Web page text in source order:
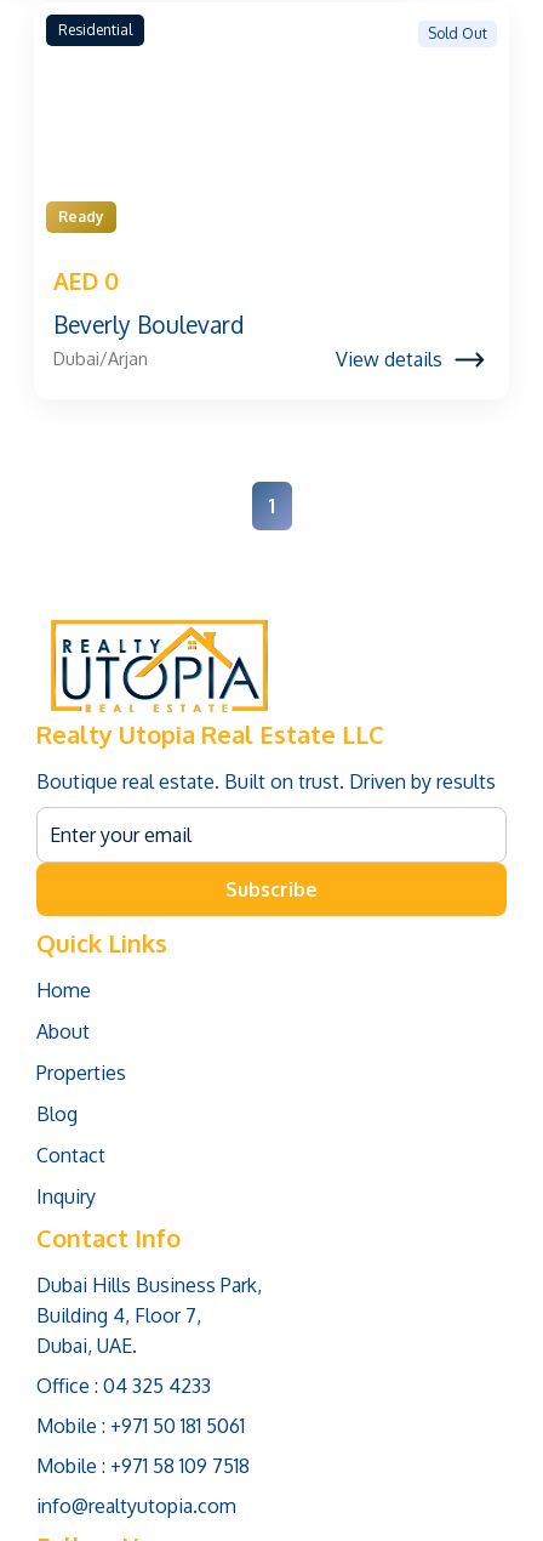
Residential
Ready
AED 0
Sold Out
Beverly Boulevard
Dubai/Arjan View details
1
Realty Utopia Real Estate LLC
Boutique real estate. Built on trust. Driven by results
Subscribe
Quick Links
Home
About
Properties
Blog
Contact
Inquiry
Contact Info
Dubai Hills Business Park,
Building 4, Floor 7,
Dubai, UAE.
Office : 04 325 4233
Mobile : +971 50 181 5061
Mobile : +971 58 109 7518
info@realtyutopia.com